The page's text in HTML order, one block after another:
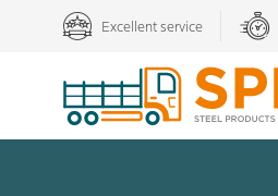
Excellent service